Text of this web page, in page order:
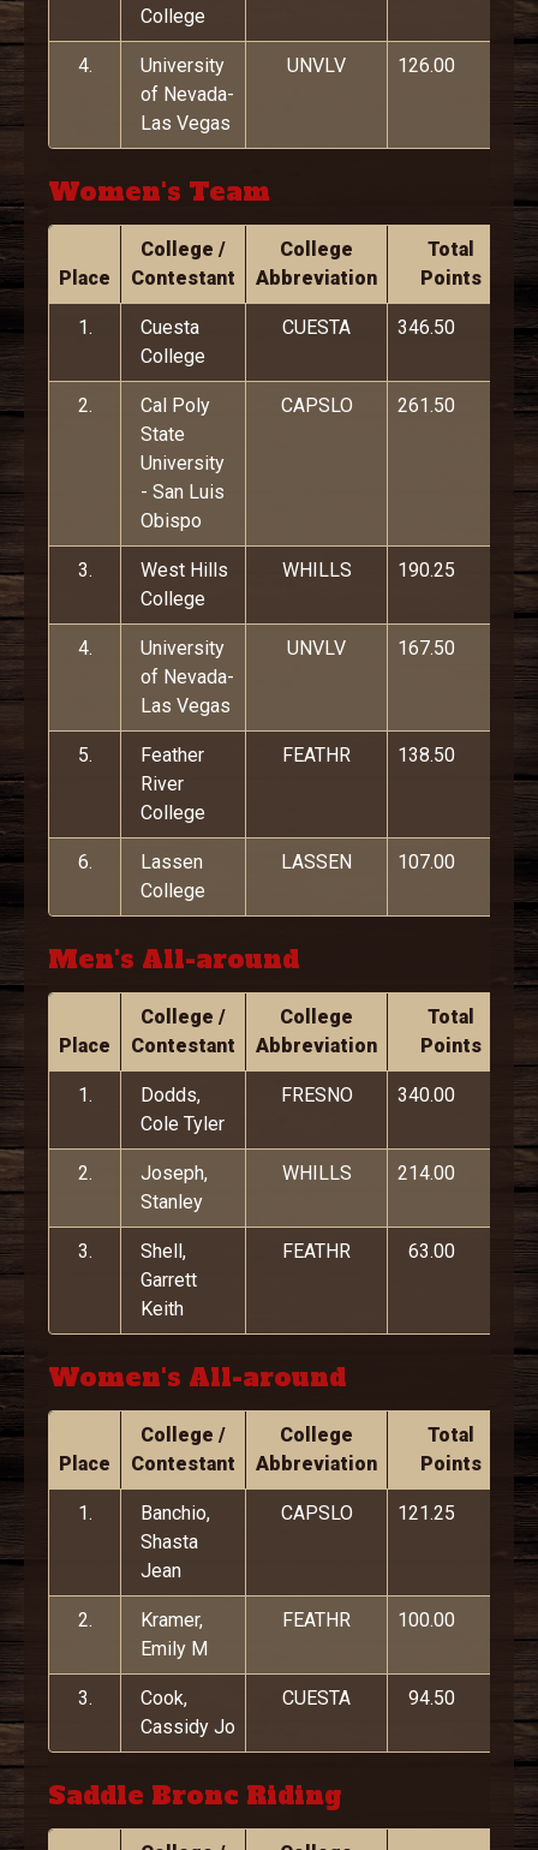
College
4.
University
of Nevada-
Las Vegas
UNVLV 126.00
Women's Team
Place
College /
Contestant
College
Abbreviation
Total
Points
1.
Cuesta
College
CUESTA 346.50
2.
Cal Poly
State
University
- San Luis
Obispo
CAPSLO 261.50
3.
West Hills
College
WHILLS 190.25
4.
University
of Nevada-
Las Vegas
UNVLV 167.50
5.
Feather
River
College
FEATHR 138.50
6.
Lassen
College
LASSEN 107.00
Men's All-around
Place
College /
Contestant
College
Abbreviation
Total
Points
1.
Dodds,
Cole Tyler
FRESNO 340.00
2.
Joseph,
Stanley
WHILLS 214.00
3.
Shell,
Garrett
Keith
FEATHR 63.00
Women's All-around
Place
College /
Contestant
College
Abbreviation
Total
Points
1.
Banchio,
Shasta
Jean
CAPSLO 121.25
2.
Kramer,
Emily M
FEATHR 100.00
3.
Cook,
Cassidy Jo
CUESTA 94.50
Saddle Bronc Riding